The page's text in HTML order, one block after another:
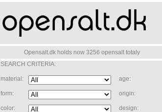
Opensalt.dk holds now 3256 opensalt totaly
SEARCH CRITERIA:
material: age:
form: origin:
color: design: